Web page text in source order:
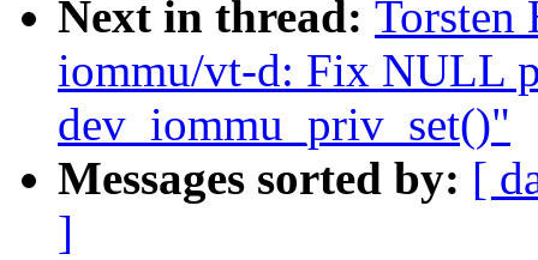
Next in thread: Torsten
iommu/vt-d: Fix NULL
dev_iommu_priv_set()"
Messages sorted by: [
]